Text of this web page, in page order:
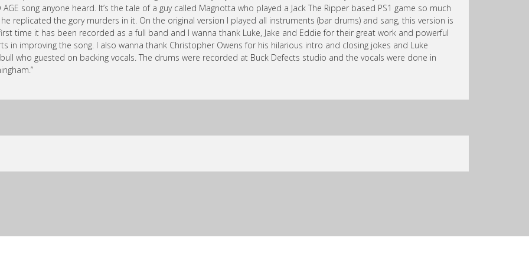
AGE song anyone heard. It’s the tale of a guy called Magnotta who played a Jack The Ripper based PS1 game so much
replicated the gory murders in it. On the original version I played all instruments (bar drums) and sang, this version is
time it has been recorded as a full band and I wanna thank Luke, Jake and Eddie for their great work and powerful
in improving the song. I also wanna thank Christopher Owens for his hilarious intro and closing jokes and Luke
who guested on backing vocals. The drums were recorded at Buck Defects studio and the vocals were done in